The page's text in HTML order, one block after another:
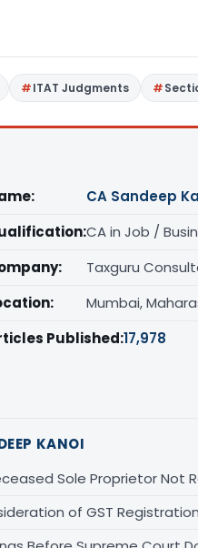
ITAT Judgments
CA Sandeep
CA in Job /
Taxguru
Mumbai,
Published:17,978
KANOI
Sole Proprietor Not
of GST